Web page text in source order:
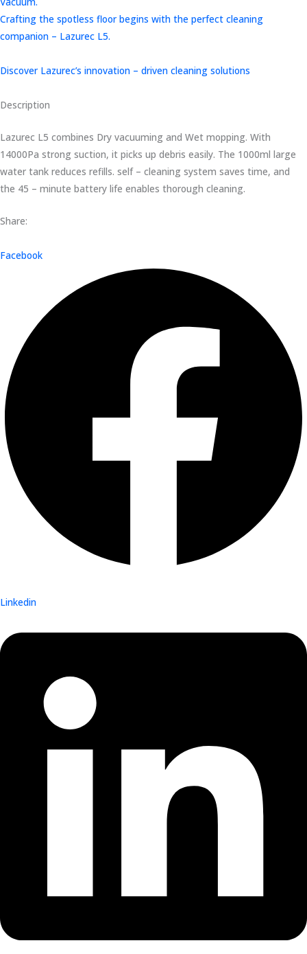
Crafting the spotless floor begins with the perfect cleaning
companion – Lazurec L5.
Discover Lazurec’s innovation – driven cleaning solutions
Description
Lazurec L5 combines Dry vacuuming and Wet mopping. With
14000Pa strong suction, it picks up debris easily. The 1000ml large
water tank reduces refills. self – cleaning system saves time, and
the 45 – minute battery life enables thorough cleaning.
Share:
Facebook
Linkedin